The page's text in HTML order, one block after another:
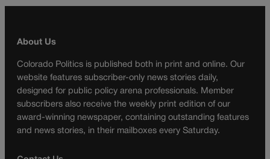
About Us
Colorado Politics is published both in print and online. Our
website features subscriber-only news stories daily,
designed for public policy arena professionals. Member
subscribers also receive the weekly print edition of our
award-winning newspaper, containing outstanding features
and news stories, in their mailboxes every Saturday.